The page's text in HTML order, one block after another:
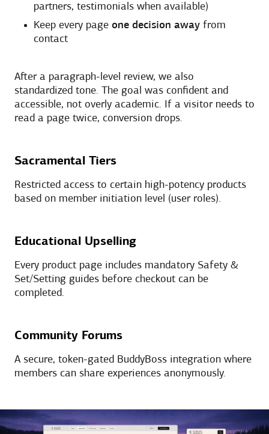
partners, testimonials when available)
Keep every page one decision away from
contact
After a paragraph-level review, we also
standardized tone. The goal was confident and
accessible, not overly academic. If a visitor needs to
read a page twice, conversion drops.
Sacramental Tiers
Restricted access to certain high-potency products
based on member initiation level (user roles).
Educational Upselling
Every product page includes mandatory Safety &
Set/Setting guides before checkout can be
completed.
Community Forums
A secure, token-gated BuddyBoss integration where
members can share experiences anonymously.